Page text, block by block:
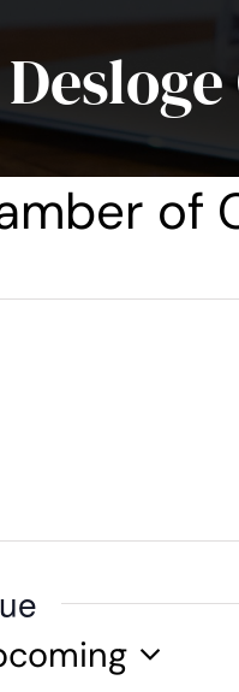
of